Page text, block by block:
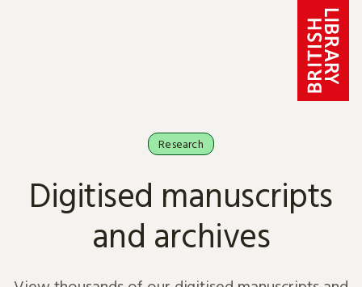
Research
Digitised manuscripts
and archives